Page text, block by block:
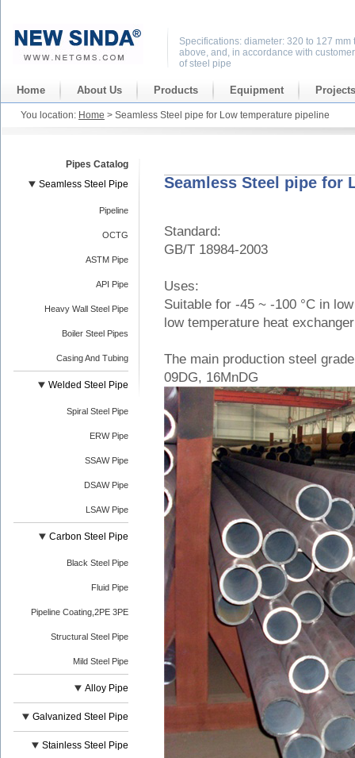
Specifications: diameter: 320 to 127
above, and, in accordance with
of steel pipe
Home About Us Products Equipment Projects
You location: Home > Seamless Steel pipe for Low temperature pipeline
Pipes Catalog
Seamless Steel Pipe
Pipeline
OCTG
ASTM Pipe
API Pipe
Heavy Wall Steel Pipe
Boiler Steel Pipes
Casing And Tubing
Welded Steel Pipe
Spiral Steel Pipe
ERW Pipe
SSAW Pipe
DSAW Pipe
LSAW Pipe
Carbon Steel Pipe
Black Steel Pipe
Fluid Pipe
Pipeline Coating,2PE 3PE
Structural Steel Pipe
Mild Steel Pipe
Alloy Pipe
Galvanized Steel Pipe
Stainless Steel Pipe
Seamless Steel pipe for
Standard:
GB/T 18984-2003
Uses:
Suitable for -45 ~ -100 °C in
low temperature heat
The main production steel
09DG, 16MnDG